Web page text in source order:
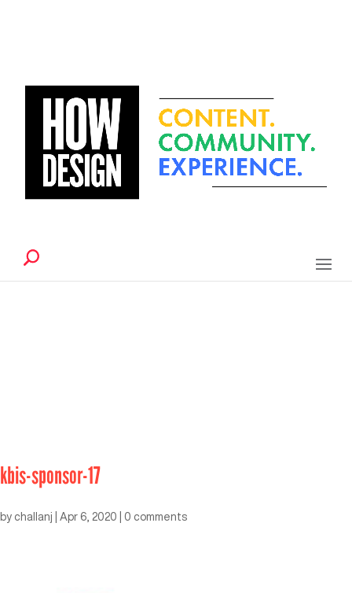
kbis-sponsor-17
by challanj Apr 6, 2020 0 comments